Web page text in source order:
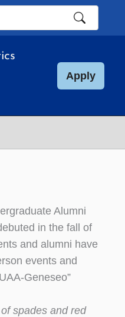
Apply
Alumni
in the fall of
and alumni have
events and
Geneseo”
spades and red